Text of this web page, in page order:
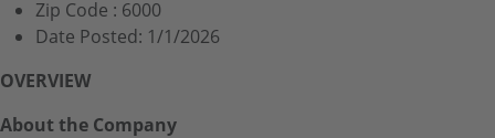
Zip Code : 6000
Date Posted: 1/1/2026
OVERVIEW
About the Company